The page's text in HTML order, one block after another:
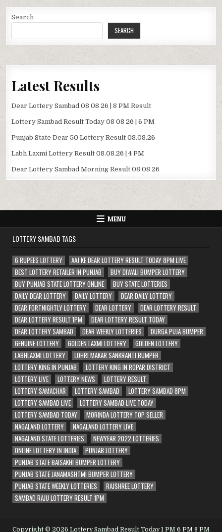
Search
SEARCH
Latest Results
Dear Lottery Sambad 08 08 26 | 8 PM Result
Lottery Sambad Result Today 08 08 26 | 6 PM
Punjab State Dear 50 Lottery Result 08.08.26
Labh Laxmi Lottery Result 08.08.26 | 4 PM
Dear Lottery Sambad Morning Result 08 08 26
MENU
LOTTERY SAMBAD TAGS
6 RUPEES LOTTERY
AAJ KE DEAR LOTTERY RESULT TODAY 8PM LIVE
BEST LOTTERY RETAILER IN PUNJAB
BUY DIWALI BUMPER LOTTERY
BUY PUNJAB STATE LOTTERY ONLINE
BUY STATE LOTTERIES
DAILY DEAR LOTTERY
DAILY LOTTERY
DEAR DAILY LOTTERY
DEAR FORTNIGHTLY LOTTERY
DEAR LOTTERY
DEAR LOTTERY RESULT
DEAR LOTTERY RESULT 1PM
DEAR LOTTERY RESULT TODAY
DEAR LOTTERY SAMBAD
DEAR WEEKLY LOTTERIES
DURGA PUJA BUMPER
GENUINE LOTTERY
GOLDEN LAXMI LOTTERY
GOLDEN LOTTERY
LABHLAXMI LOTTERY
LOHRI MAKAR SANKRANTI BUMPER
LOTTERY KING IN PUNJAB
LOTTERY KING IN ROPAR DISTRICT
LOTTERY LIVE
LOTTERY NEWS
LOTTERY RESULT
LOTTERY SAMACHAR
LOTTERY SAMBAD
LOTTERY SAMBAD 8PM
LOTTERY SAMBAD LIVE
LOTTERY SAMBAD LIVE TODAY
LOTTERY SAMBAD TODAY
MORINDA LOTTERY TOP SELLER
NAGALAND LOTTERY
NAGALAND LOTTERY LIVE
NAGALAND STATE LOTTERIES
NEWYEAR 2022 LOTTERIES
ONLINE LOTTERY IN INDIA
PUNJAB LOTTERY
PUNJAB STATE BAISAKHI BUMPER LOTTERY
PUNJAB STATE JANAMASHTMI BUMPER LOTTERY
PUNJAB STATE WEEKLY LOTTERIES
RAJSHREE LOTTERY
SAMBAD RAJU LOTTERY RESULT 1PM
Copyright © 2026 Lottery Sambad Result Today 1 PM 6 PM 8 PM